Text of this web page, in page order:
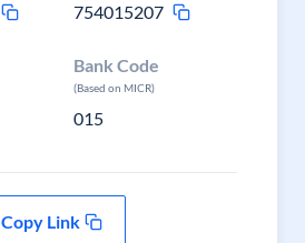
754015207
Bank Code
(Based on MICR)
015
Copy Link